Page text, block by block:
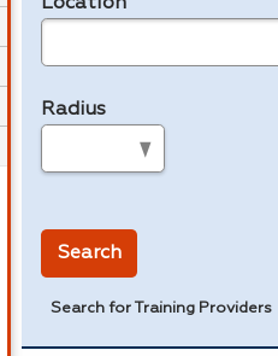
Radius
Search
Search for Training Providers